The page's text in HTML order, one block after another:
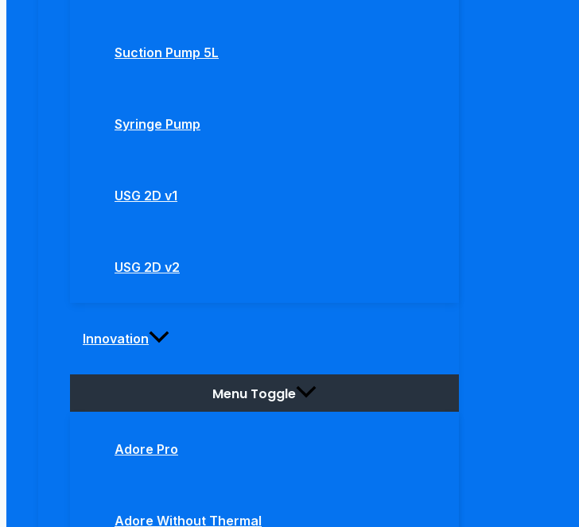
Suction Pump 5L
Syringe Pump
USG 2D v1
USG 2D v2
Innovation
Menu Toggle
Adore Pro
Adore Without Thermal